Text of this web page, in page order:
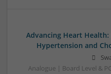
Advancing Heart
Hypertension and
Analogue | Board Level &